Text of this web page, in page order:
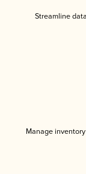
Streamline
Manage